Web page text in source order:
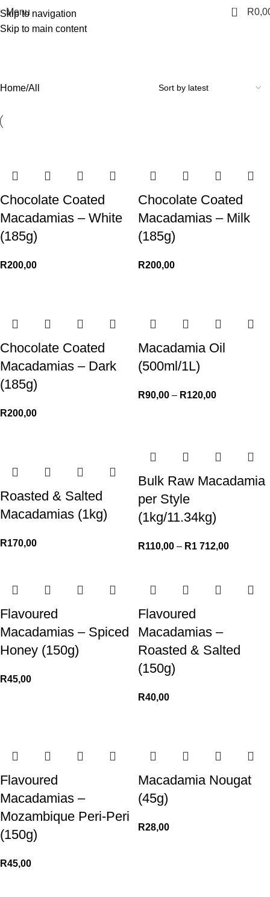
Skip to navigation
Skip to main content
Menu 0 R
All
Home All
Chocolate Coated
Macadamias – White
(185g)
R200,00
Chocolate Coated
Macadamias – Milk
(185g)
R200,00
Chocolate Coated
Macadamias – Dark
(185g)
R200,00
Macadamia Oil
(500ml/1L)
R90,00 – R120,00
Roasted & Salted
Macadamias (1kg)
R170,00
Bulk Raw Macadamia
per Style
(1kg/11.34kg)
R110,00 – R1 712,00
Flavoured
Macadamias – Spiced
Honey (150g)
R45,00
Flavoured
Macadamias –
Roasted & Salted
(150g)
R40,00
Flavoured
Macadamias –
Mozambique Peri-Peri
(150g)
R45,00
Macadamia Nougat
(45g)
R28,00